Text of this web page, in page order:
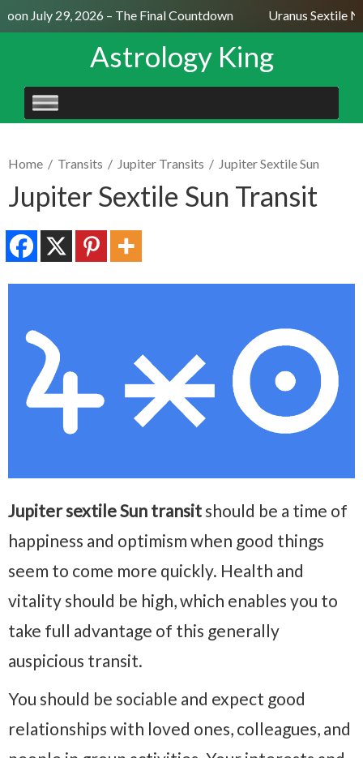
July 29, 2026 – The Final Countdown Uranus Sextile
Astrology King
SKIP
TO
Home / Transits / Jupiter Transits / Jupiter Sextile Sun
Jupiter Sextile Sun Transit
Jupiter sextile Sun transit should be a time of
happiness and optimism when good things
seem to come more quickly. Health and
vitality should be high, which enables you to
take full advantage of this generally
auspicious transit.
You should be sociable and expect good
relationships with loved ones, colleagues, and